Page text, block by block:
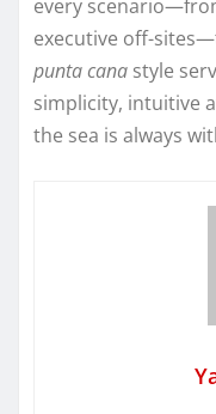
every
executive off-
punta cana style
simplicity, intuitive
the sea is always